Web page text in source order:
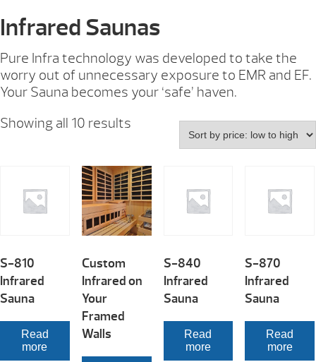
Infrared Saunas
Pure Infra technology was developed to take the
worry out of unnecessary exposure to EMR and EF.
Your Sauna becomes your ‘safe’ haven.
Showing all 10 results
S-810
Infrared
Sauna
Read
more
Custom
Infrared on
Your
Framed
Walls
S-840
Infrared
Sauna
Read
more
S-870
Infrared
Sauna
Read
more